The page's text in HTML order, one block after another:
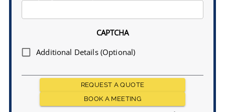
CAPTCHA
Additional Details (Optional)
REQUEST A QUOTE
BOOK A MEETING